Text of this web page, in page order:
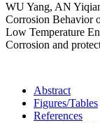
WU Yang, AN
Corrosion Behavior
Low Temperature
Corrosion and
Abstract
Figures/Tables
References